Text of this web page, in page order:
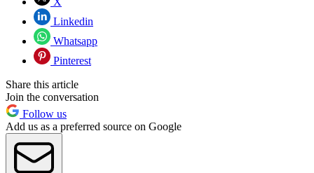
Linkedin
Whatsapp
Pinterest
Share this article
Join the conversation
Follow us
Add us as a preferred source on Google